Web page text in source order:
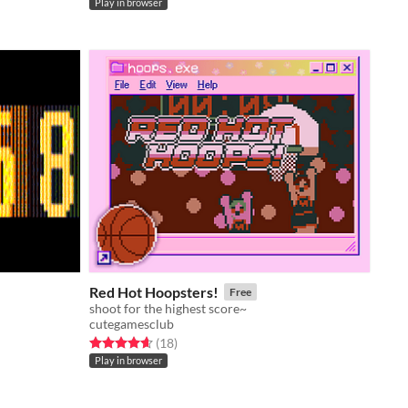
Play in browser
Red Hot Hoopsters! Free
shoot for the highest score~
cutegamesclub
Rated 4.7 out of 5 stars
(18total ratings
)
Play in browser